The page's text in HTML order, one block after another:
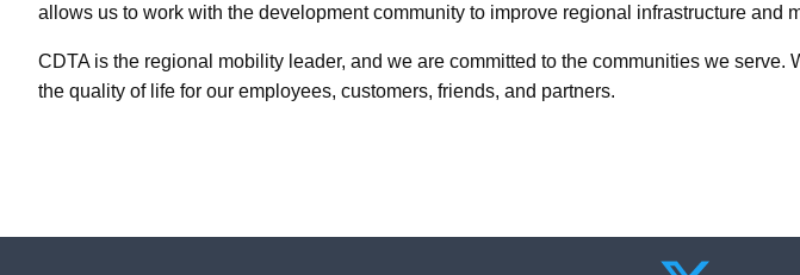
allows us to work with the development community to improve regional infrastructure and
CDTA is the regional mobility leader, and we are committed to the communities we
the quality of life for our employees, customers, friends, and partners.